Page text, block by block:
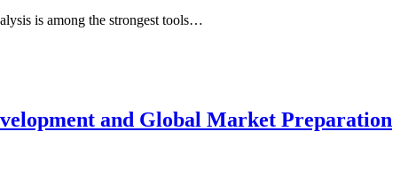
is among the strongest tools…
and Global Market Preparation